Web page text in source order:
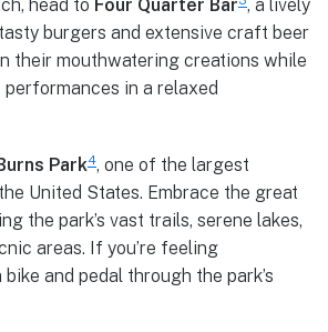
head to Four Quarter Bar , a lively
burgers and extensive craft beer
their mouthwatering creations while
in a relaxed
Burns Park4, one of the largest
United States. Embrace the great
the park’s vast trails, serene lakes,
areas. If you’re feeling
and pedal through the park’s